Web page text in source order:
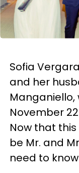
Sofia
and her
Manganiello,
November
Now that
be Mr. and
need to